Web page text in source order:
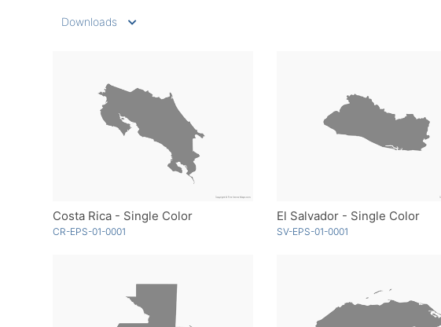
Downloads
Costa Rica - Single Color
CR-EPS-01-0001
El Salvador - Single Color
SV-EPS-01-0001